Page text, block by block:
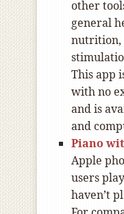
other
general
nutrition,
This app
with no
and is
and
Piano
Apple
users
haven’t